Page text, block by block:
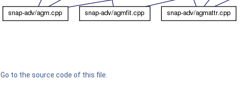
Go to the source code of this file.